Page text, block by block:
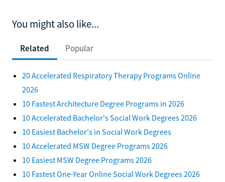
You might also like...
Related Popular
20 Accelerated Respiratory Therapy Programs Online
2026
10 Fastest Architecture Degree Programs in 2026
10 Accelerated Bachelor's Social Work Degrees 2026
10 Easiest Bachelor's in Social Work Degrees
10 Accelerated MSW Degree Programs 2026
10 Easiest MSW Degree Programs 2026
10 Fastest One-Year Online Social Work Degrees 2026